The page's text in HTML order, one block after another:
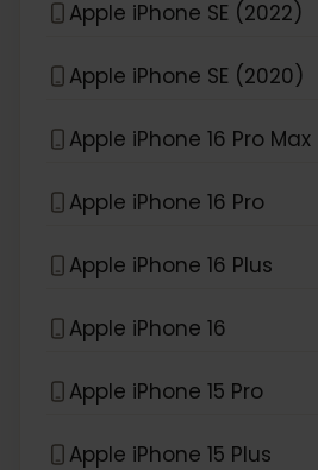
Apple iPhone SE (2022)
Apple iPhone SE (2020)
Apple iPhone 16 Pro Max
Apple iPhone 16 Pro
Apple iPhone 16 Plus
Apple iPhone 16
Apple iPhone 15 Pro
Apple iPhone 15 Plus